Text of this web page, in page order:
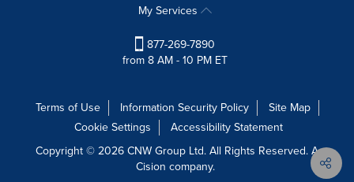
My Services
877-269-7890
from 8 AM - 10 PM ET
Terms of Use Information Security Policy
Site Map
Cookie Settings
Accessibility Statement
Copyright © 2026 CNW Group Ltd. All Rights Reserved. A
Cision company.